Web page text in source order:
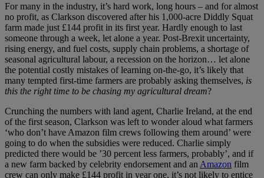
For many in the industry, it’s hard work, long hours – and for almost
no profit, as Clarkson discovered after his 1,000-acre Diddly Squat
farm made just £144 profit in its first year. Hardly enough to last
someone through a week, let alone a year. Post-Brexit uncertainty,
rising energy, and fuel costs, supply chain problems, a shortage of
seasonal agricultural labour, a recession on the horizon… let alone
the potential costly mistakes of learning on-the-go, it’s likely that
many tempted first-time farmers are probably asking themselves, is
this the right time to be chasing my agricultural dream?
Crunching the numbers with land agent, Charlie Ireland, at the end
of the first season, Clarkson was left to wonder aloud what farmers
‘who don’t have Amazon film crews following them around’ were
going to do when the subsidies were reduced. Charlie simply
predicted there would be ’30 percent less farmers, probably’, and if
a new farm backed by celebrity endorsement and an Amazon film
crew can only make £144 profit in year one, it’s not likely to entice